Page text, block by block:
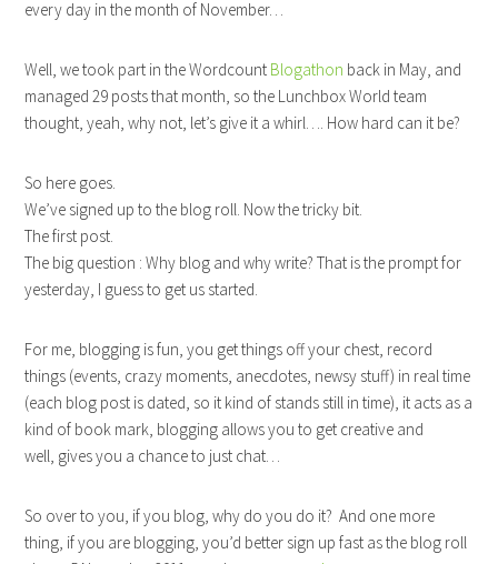
every day in the month of November…
Well, we took part in the Wordcount Blogathon back in May, and
managed 29 posts that month, so the Lunchbox World team
thought, yeah, why not, let’s give it a whirl…. How hard can it be?
So here goes.
We’ve signed up to the blog roll. Now the tricky bit.
The first post.
The big question : Why blog and why write? That is the prompt for
yesterday, I guess to get us started.
For me, blogging is fun, you get things off your chest, record
things (events, crazy moments, anecdotes, newsy stuff) in real time
(each blog post is dated, so it kind of stands still in time), it acts as a
kind of book mark, blogging allows you to get creative and
well, gives you a chance to just chat…
So over to you, if you blog, why do you do it? And one more
thing, if you are blogging, you’d better sign up fast as the blog roll